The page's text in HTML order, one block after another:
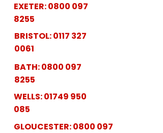
EXETER:0800 097
8255
BRISTOL:0117 327
0061
BATH:0800 097
8255
WELLS:01749 950
085
GLOUCESTER:0800 097